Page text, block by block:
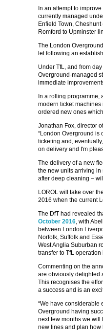
In an attempt to
currently managed
Enfield Town,
Romford to Upminster
The London
let following an
Under TfL, and from
Overground-managed
immediate
In a rolling programme,
modern ticket
ordered new ones
Jonathan Fox, director
“London Overground is
ticketing and,
on delivery and I'm
The delivery of a new
the new units arriving in
after deep cleaning –
LOROL will take over
2016 when the current
The DfT had revealed
October 2016, with
between London
Norfolk, Suffolk and
West Anglia Suburban
transfer to TfL operation
Commenting on the
are obviously delighted
This recognises the
a success and is an
“We have considerable
Overground having
next few months we will
new lines and plan how